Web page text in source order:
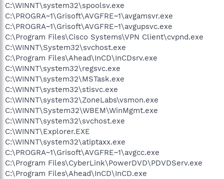
C:\WINNT\system32\spoolsv.exe
C:\PROGRA~1\Grisoft\AVGFRE~1\avgamsvr.exe
C:\PROGRA~1\Grisoft\AVGFRE~1\avgupsvc.exe
C:\Program Files\Cisco Systems\VPN Client\cvpnd.exe
C:\WINNT\System32\svchost.exe
C:\Program Files\Ahead\InCD\InCDsrv.exe
C:\WINNT\system32\regsvc.exe
C:\WINNT\system32\MSTask.exe
C:\WINNT\system32\stisvc.exe
C:\WINNT\system32\ZoneLabs\vsmon.exe
C:\WINNT\System32\WBEM\WinMgmt.exe
C:\WINNT\system32\svchost.exe
C:\WINNT\Explorer.EXE
C:\WINNT\system32\atiptaxx.exe
C:\PROGRA~1\Grisoft\AVGFRE~1\avgcc.exe
C:\Program Files\CyberLink\PowerDVD\PDVDServ.exe
C:\Program Files\Ahead\InCD\InCD.exe